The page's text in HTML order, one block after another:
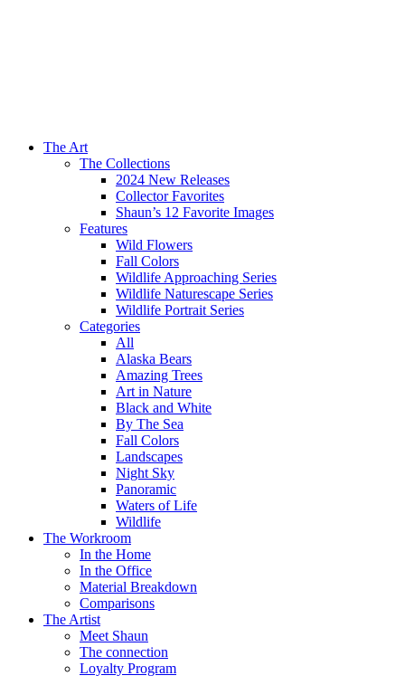
The Art
The Collections
2024 New Releases
Collector Favorites
Shaun’s 12 Favorite Images
Features
Wild Flowers
Fall Colors
Wildlife Approaching Series
Wildlife Naturescape Series
Wildlife Portrait Series
Categories
All
Alaska Bears
Amazing Trees
Art in Nature
Black and White
By The Sea
Fall Colors
Landscapes
Night Sky
Panoramic
Waters of Life
Wildlife
The Workroom
In the Home
In the Office
Material Breakdown
Comparisons
The Artist
Meet Shaun
The connection
Loyalty Program